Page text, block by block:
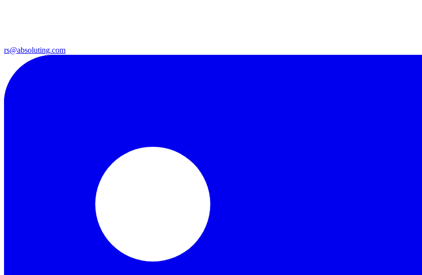
rs@absoluting.com